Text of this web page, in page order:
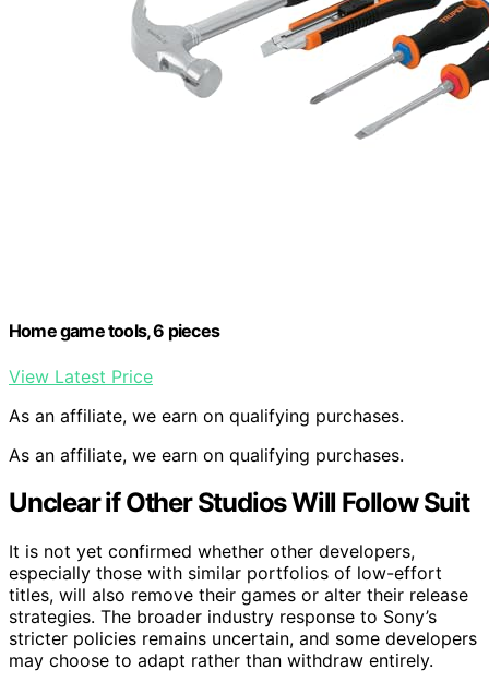
Home game tools, 6 pieces
View Latest Price
As an affiliate, we earn on qualifying purchases.
As an affiliate, we earn on qualifying purchases.
Unclear if Other Studios Will Follow Suit
It is not yet confirmed whether other developers,
especially those with similar portfolios of low-effort
titles, will also remove their games or alter their release
strategies. The broader industry response to Sony’s
stricter policies remains uncertain, and some developers
may choose to adapt rather than withdraw entirely.